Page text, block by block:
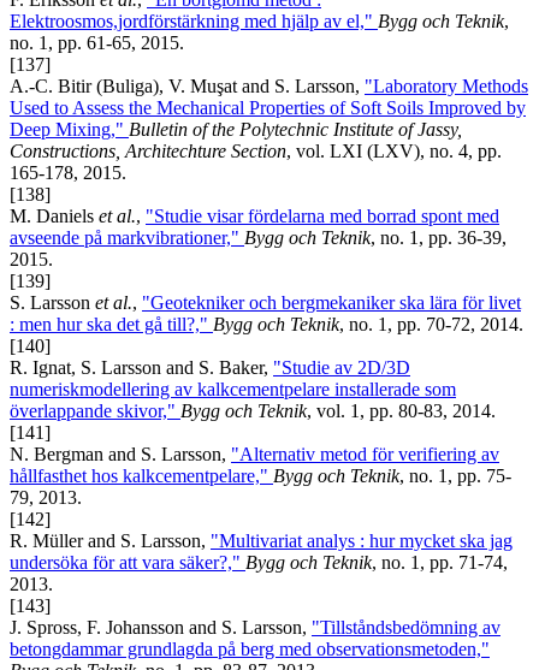
Elektroosmos,jordförstärkning med hjälp av el," Bygg och Teknik,
no. 1, pp. 61-65, 2015.
[137]
A.-C. Bitir (Buliga), V. Muşat and S. Larsson, "Laboratory Methods
Used to Assess the Mechanical Properties of Soft Soils Improved by
Deep Mixing," Bulletin of the Polytechnic Institute of Jassy,
Constructions, Architechture Section, vol. LXI (LXV), no. 4, pp.
165-178, 2015.
[138]
M. Daniels et al., "Studie visar fördelarna med borrad spont med
avseende på markvibrationer," Bygg och Teknik, no. 1, pp. 36-39,
2015.
[139]
S. Larsson et al., "Geotekniker och bergmekaniker ska lära för livet
: men hur ska det gå till?," Bygg och Teknik, no. 1, pp. 70-72, 2014.
[140]
R. Ignat, S. Larsson and S. Baker, "Studie av 2D/3D
numeriskmodellering av kalkcementpelare installerade som
överlappande skivor," Bygg och Teknik, vol. 1, pp. 80-83, 2014.
[141]
N. Bergman and S. Larsson, "Alternativ metod för verifiering av
hållfasthet hos kalkcementpelare," Bygg och Teknik, no. 1, pp. 75-
79, 2013.
[142]
R. Müller and S. Larsson, "Multivariat analys : hur mycket ska jag
undersöka för att vara säker?," Bygg och Teknik, no. 1, pp. 71-74,
2013.
[143]
J. Spross, F. Johansson and S. Larsson, "Tillståndsbedömning av
betongdammar grundlagda på berg med observationsmetoden,"